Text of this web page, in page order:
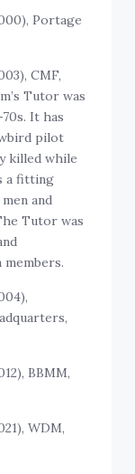
Portage
CMF,
Tutor was
It has
pilot
killed while
a fitting
and
Tutor was
BBMM,
WDM,